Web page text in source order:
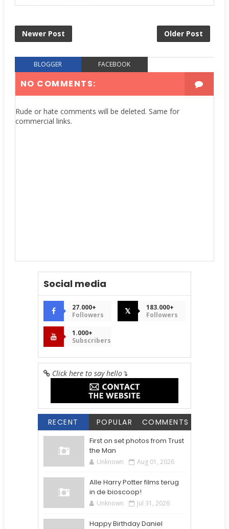
Newer Post Older Post
BLOGGER FACEBOOK
NO COMMENTS:
Rude or hate comments will be deleted. Same for
commercial links.
Social media
27.000+
Followers
𝕏
183.000+
Followers
1.000+
Subscribers
Click here to say hello↴
RECENT POPULAR COMMENTS
First on set photos from Trust
the Man
Unknown Aug 01, 2026
Alle Harry Potter films terug
in de bioscoop!
Unknown Jul 31, 2026
Happy Birthday Daniel